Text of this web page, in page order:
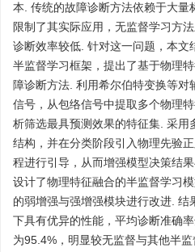
本. 传统的故障诊断方法依赖于大量
限制了其实际应用，无监督学习方
诊断效率较低. 针对这一问题，本文
半监督学习框架，提出了基于物理
障诊断方法. 利用希尔伯特变换等
信号，从包络信号中提取多个物理
析筛选最具预测效果的特征集. 采
结构，并在分类阶段引入物理先验
程进行引导，从而增强模型决策结
设计了物理特征融合的半监督学习
的弱增强与强增强模块进行改进.
下具有优异的性能，平均诊断准确
为95.4%，明显较无监督与其他半